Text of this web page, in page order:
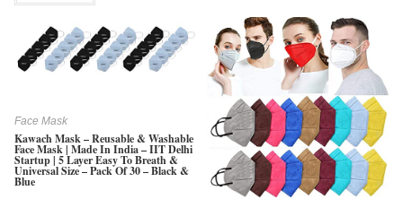
Face Mask
Kawach Mask – Reusable & Washable
Face Mask | Made In India – IIT Delhi
Startup | 5 Layer Easy To Breath &
Universal Size – Pack Of 30 – Black &
Blue